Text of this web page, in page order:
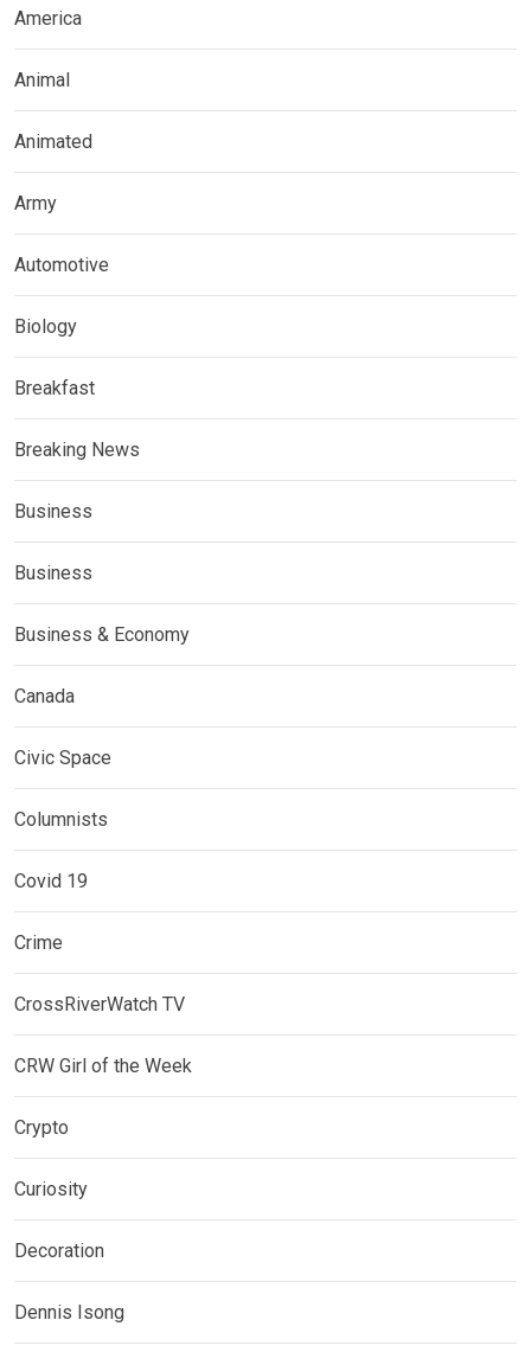
America
Animal
Animated
Army
Automotive
Biology
Breakfast
Breaking News
Business
Business
Business & Economy
Canada
Civic Space
Columnists
Covid 19
Crime
CrossRiverWatch TV
CRW Girl of the Week
Crypto
Curiosity
Decoration
Dennis Isong